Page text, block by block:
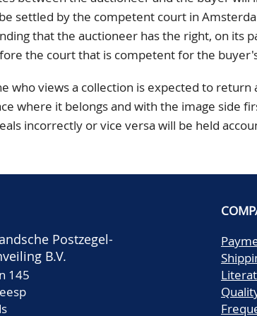
settled by the competent court in
that the auctioneer has the right, on its
the court that is competent for the
who views a collection is expected to return
where it belongs and with the image side
incorrectly or vice versa will be held
Postzegel-
B.V.
145